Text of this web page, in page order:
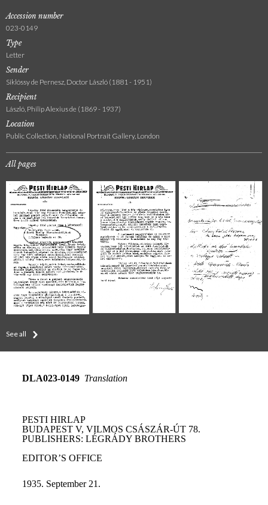
Accession number
023-0149
Type
Letter
Sender
Siklóssy de Pernesz, Doctor László (1881 - 1951)
Recipient
László, Philip Alexius de (1869 - 1937)
Location
Public Collection, National Portrait Gallery, London
All pages
See all